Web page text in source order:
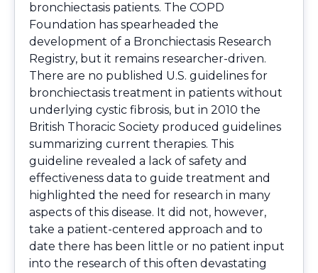
bronchiectasis patients. The COPD
Foundation has spearheaded the
development of a Bronchiectasis Research
Registry, but it remains researcher-driven.
There are no published U.S. guidelines for
bronchiectasis treatment in patients without
underlying cystic fibrosis, but in 2010 the
British Thoracic Society produced guidelines
summarizing current therapies. This
guideline revealed a lack of safety and
effectiveness data to guide treatment and
highlighted the need for research in many
aspects of this disease. It did not, however,
take a patient-centered approach and to
date there has been little or no patient input
into the research of this often devastating